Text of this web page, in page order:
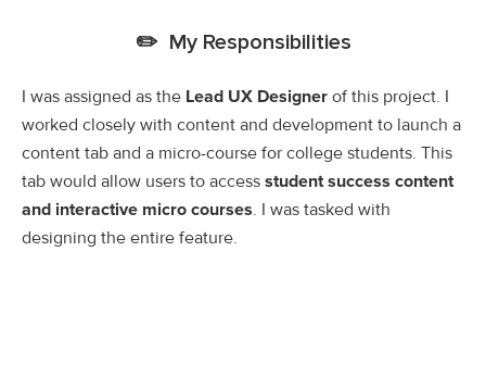
✏️ My Responsibilities
I was assigned as the Lead UX Designer of this project. I
worked closely with content and development to launch a
content tab and a micro-course for college students. This
tab would allow users to access student success content
and interactive micro courses. I was tasked with
designing the entire feature.